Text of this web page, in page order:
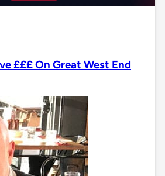
£££ On Great West End